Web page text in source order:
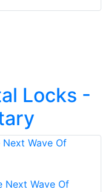
Locks -
Next Wave Of